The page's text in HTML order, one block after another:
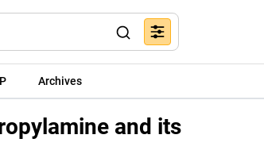
Archives
and its